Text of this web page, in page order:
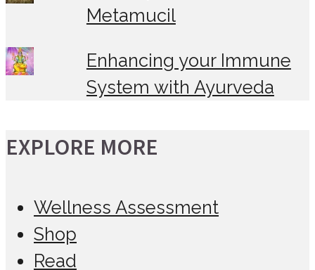
Metamucil
Enhancing your Immune
System with Ayurveda
EXPLORE MORE
Wellness Assessment
Shop
Read